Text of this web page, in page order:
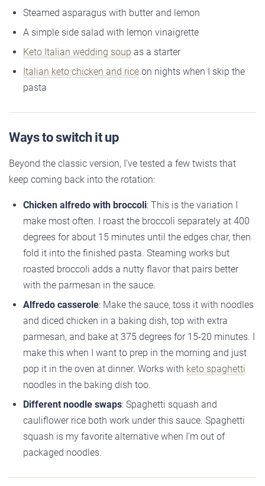
Steamed asparagus with butter and lemon
A simple side salad with lemon vinaigrette
Keto Italian wedding soup as a starter
Italian keto chicken and rice on nights when I skip the
pasta
Ways to switch it up
Beyond the classic version, I’ve tested a few twists that
keep coming back into the rotation:
Chicken alfredo with broccoli: This is the variation I
make most often. I roast the broccoli separately at 400
degrees for about 15 minutes until the edges char, then
fold it into the finished pasta. Steaming works but
roasted broccoli adds a nutty flavor that pairs better
with the parmesan in the sauce.
Alfredo casserole: Make the sauce, toss it with noodles
and diced chicken in a baking dish, top with extra
parmesan, and bake at 375 degrees for 15-20 minutes. I
make this when I want to prep in the morning and just
pop it in the oven at dinner. Works with keto spaghetti
noodles in the baking dish too.
Different noodle swaps: Spaghetti squash and
cauliflower rice both work under this sauce. Spaghetti
squash is my favorite alternative when I’m out of
packaged noodles.